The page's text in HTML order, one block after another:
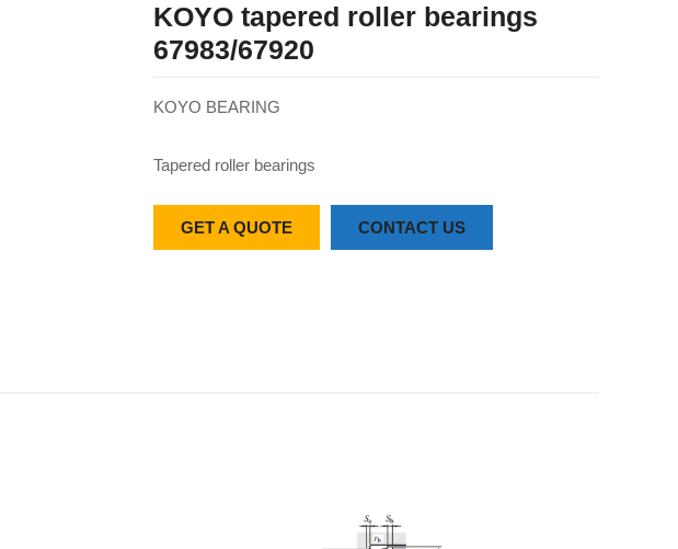
KOYO tapered roller bearings
67983/67920
KOYO BEARING
Tapered roller bearings
GET A QUOTE CONTACT US